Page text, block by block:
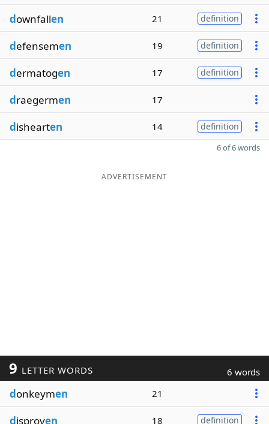
downfallen 21 definition
defensemen 19 definition
dermatogen 17 definition
draegermen 17
dishearten 14 definition
6 of 6 words
ADVERTISEMENT
9 LETTER WORDS 6 words
donkeymen 21
disproven 18 definition